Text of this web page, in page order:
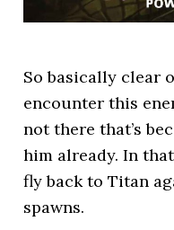
So basically clear
encounter this
not there that’s
him already. In
fly back to Titan
spawns.